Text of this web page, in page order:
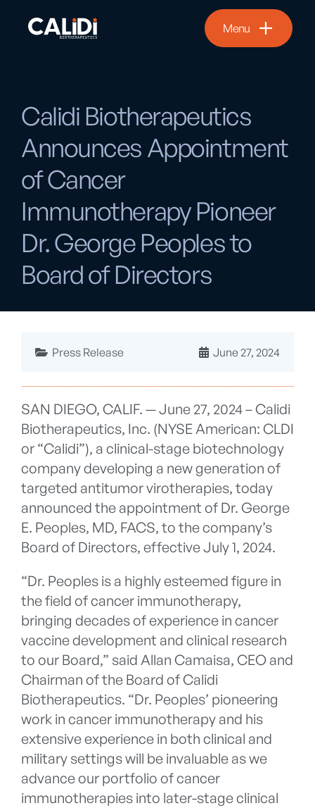
Menu
Calidi Biotherapeutics
Announces Appointment
of Cancer
Immunotherapy Pioneer
Dr. George Peoples to
Board of Directors
Press Release June 27, 2024
SAN DIEGO, CALIF. — June 27, 2024 – Calidi
Biotherapeutics, Inc. (NYSE American: CLDI
or “Calidi”), a clinical-stage biotechnology
company developing a new generation of
targeted antitumor virotherapies, today
announced the appointment of Dr. George
E. Peoples, MD, FACS, to the company’s
Board of Directors, effective July 1, 2024.
“Dr. Peoples is a highly esteemed figure in
the field of cancer immunotherapy,
bringing decades of experience in cancer
vaccine development and clinical research
to our Board,” said Allan Camaisa, CEO and
Chairman of the Board of Calidi
Biotherapeutics. “Dr. Peoples’ pioneering
work in cancer immunotherapy and his
extensive experience in both clinical and
military settings will be invaluable as we
advance our portfolio of cancer
immunotherapies into later-stage clinical